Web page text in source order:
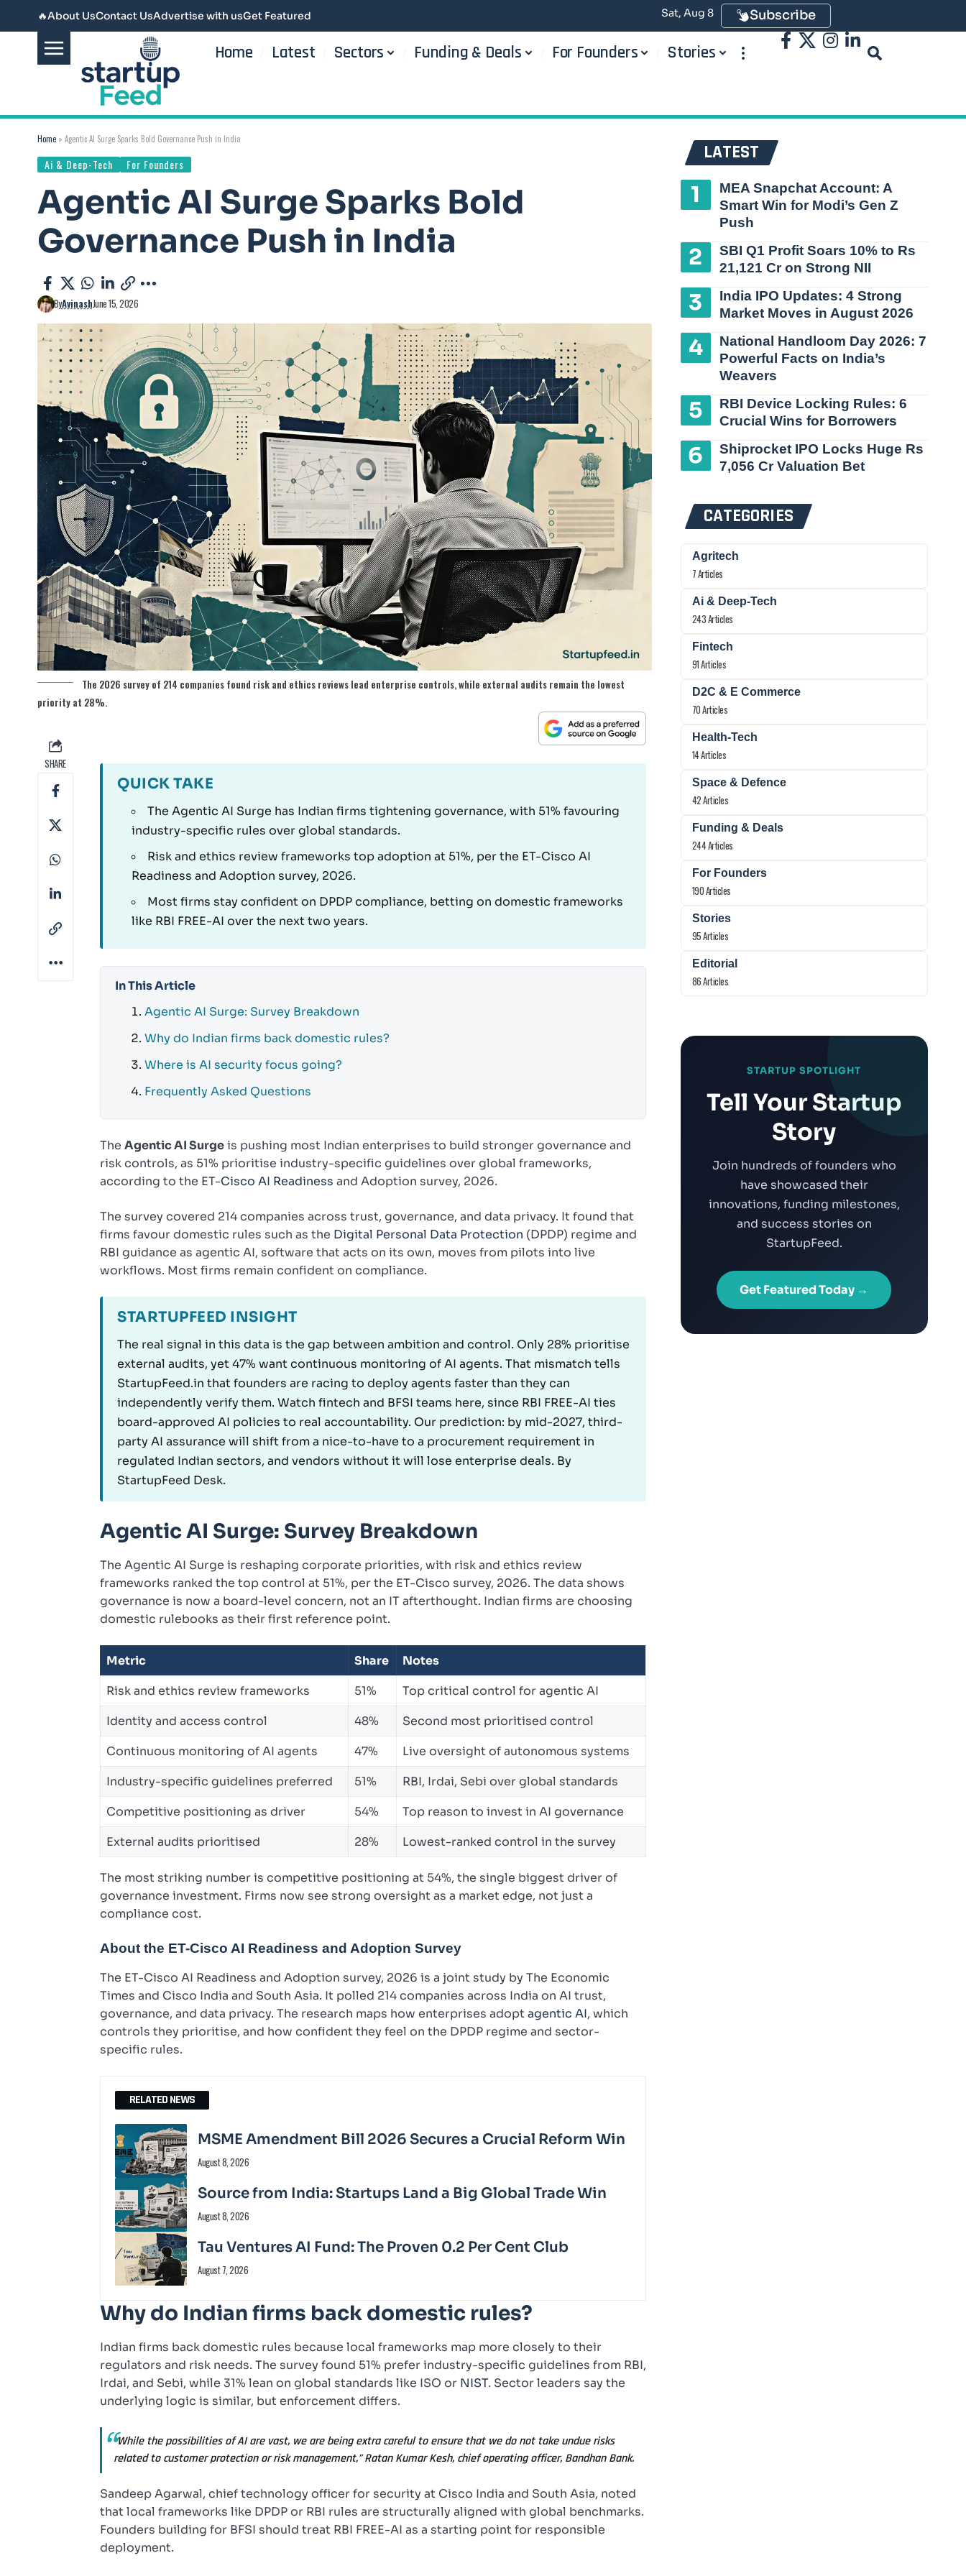
🔥About UsContact UsAdvertise with usGet Featured Sat, Aug 8 Subscribe
Home Latest Sectors Funding & Deals For Founders Stories
Home » Agentic AI Surge Sparks Bold Governance Push in India
Ai & Deep-Tech For Founders
Agentic AI Surge Sparks Bold
Governance Push in India
ByAvinashJune 15, 2026
The 2026 survey of 214 companies found risk and ethics reviews lead enterprise controls, while external audits remain the lowest
priority at 28%.
SHARE
QUICK TAKE
The Agentic AI Surge has Indian firms tightening governance, with 51% favouring
industry-specific rules over global standards.
Risk and ethics review frameworks top adoption at 51%, per the ET-Cisco AI
Readiness and Adoption survey, 2026.
Most firms stay confident on DPDP compliance, betting on domestic frameworks
like RBI FREE-AI over the next two years.
In This Article
Agentic AI Surge: Survey Breakdown
Why do Indian firms back domestic rules?
Where is AI security focus going?
Frequently Asked Questions
TheAgentic AI Surgeis pushing most Indian enterprises to build stronger governance and
risk controls, as 51% prioritise industry-specific guidelines over global frameworks,
according to the ET-Cisco AI Readiness and Adoption survey, 2026.
The survey covered 214 companies across trust, governance, and data privacy. It found that
firms favour domestic rules such as the Digital Personal Data Protection (DPDP) regime and
RBI guidance as agentic AI, software that acts on its own, moves from pilots into live
workflows. Most firms remain confident on compliance.
STARTUPFEED INSIGHT
The real signal in this data is the gap between ambition and control. Only 28% prioritise
external audits, yet 47% want continuous monitoring of AI agents. That mismatch tells
StartupFeed.in that founders are racing to deploy agents faster than they can
independently verify them. Watch fintech and BFSI teams here, since RBI FREE-AI ties
board-approved AI policies to real accountability. Our prediction: by mid-2027, third-
party AI assurance will shift from a nice-to-have to a procurement requirement in
regulated Indian sectors, and vendors without it will lose enterprise deals. By
StartupFeed Desk.
Agentic AI Surge: Survey Breakdown
The Agentic AI Surge is reshaping corporate priorities, with risk and ethics review
frameworks ranked the top control at 51%, per the ET-Cisco survey, 2026. The data shows
governance is now a board-level concern, not an IT afterthought. Indian firms are choosing
domestic rulebooks as their first reference point.
Metric Share
Notes
Risk and ethics review frameworks
51%
Top critical control for agentic AI
Identity and access control
48%
Second most prioritised control
Continuous monitoring of AI agents
47%
Live oversight of autonomous systems
Industry-specific guidelines preferred
51%
RBI, Irdai, Sebi over global standards
Competitive positioning as driver
54%
Top reason to invest in AI governance
External audits prioritised
28% Lowest-ranked control in the survey
The most striking number is competitive positioning at 54%, the single biggest driver of
governance investment. Firms now see strong oversight as a market edge, not just a
compliance cost.
About the ET-Cisco AI Readiness and Adoption Survey
The ET-Cisco AI Readiness and Adoption survey, 2026 is a joint study by The Economic
Times and Cisco India and South Asia. It polled 214 companies across India on AI trust,
governance, and data privacy. The research maps how enterprises adoptagentic AI, which
controls they prioritise, and how confident they feel on the DPDP regime and sector-
specific rules.
RELATED NEWS
MSME Amendment Bill 2026 Secures a Crucial Reform Win
August 8, 2026
Source from India: Startups Land a Big Global Trade Win
August 8, 2026
Tau Ventures AI Fund: The Proven 0.2 Per Cent Club
August 7, 2026
Why do Indian firms back domestic rules?
Indian firms back domestic rules because local frameworks map more closely to their
regulators and risk needs. The survey found 51% prefer industry-specific guidelines from RBI,
Irdai, and Sebi, while 31% lean on global standards like ISO or NIST. Sector leaders say the
underlying logic is similar, but enforcement differs.
“While the possibilities of AI are vast, we are being extra careful to ensure that we do not take undue risks
related to customer protection or risk management,” Ratan Kumar Kesh, chief operating officer, Bandhan Bank.
Sandeep Agarwal, chief technology officer for security at Cisco India and South Asia, noted
that local frameworks like DPDP or RBI rules are structurally aligned with global benchmarks.
Founders building for BFSI should treat RBI FREE-AI as a starting point for responsible
deployment.
LATEST
MEA Snapchat Account: A
Smart Win for Modi’s Gen Z
Push
SBI Q1 Profit Soars 10% to Rs
21,121 Cr on Strong NII
India IPO Updates: 4 Strong
Market Moves in August 2026
National Handloom Day 2026: 7
Powerful Facts on India’s
Weavers
RBI Device Locking Rules: 6
Crucial Wins for Borrowers
Shiprocket IPO Locks Huge Rs
7,056 Cr Valuation Bet
CATEGORIES
Agritech
7 Articles
Ai & Deep-Tech
243 Articles
Fintech
91 Articles
D2C & E Commerce
70 Articles
Health-Tech
14 Articles
Space & Defence
42 Articles
Funding & Deals
244 Articles
For Founders
190 Articles
Stories
95 Articles
Editorial
86 Articles
STARTUP SPOTLIGHT
Tell Your Startup
Story
Join hundreds of founders who
have showcased their
innovations, funding milestones,
and success stories on
StartupFeed.
Get Featured Today →